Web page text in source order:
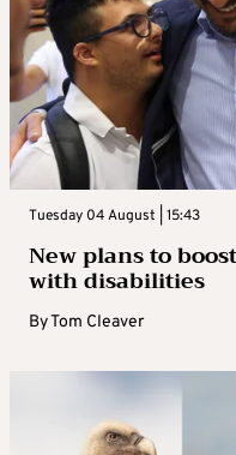
Tuesday 04 August | 15:43
New plans to
with disabilities
ByTom Cleaver